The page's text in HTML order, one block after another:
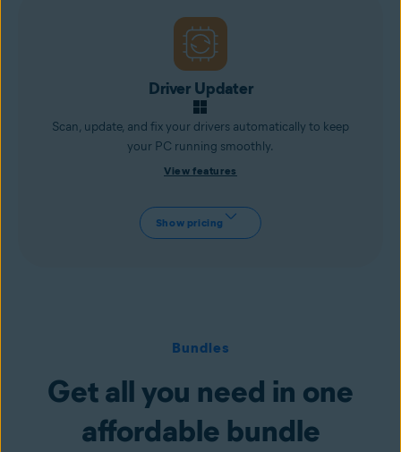
Driver Updater
Scan, update, and fix your drivers automatically to keep
your PC running smoothly.
View features
Show pricing
Bundles
Get all you need in one
affordable bundle